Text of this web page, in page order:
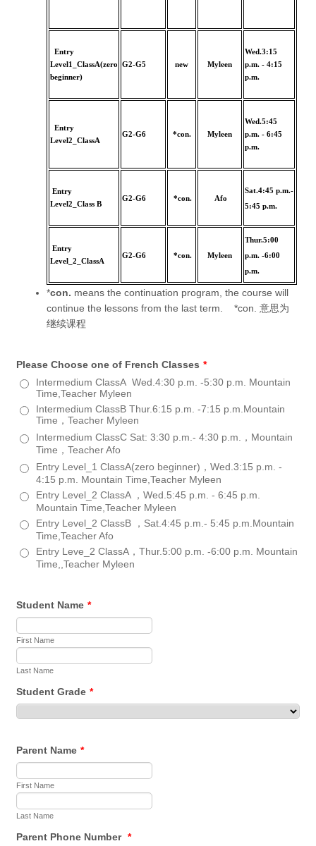
Entry
Level1_ClassA(zero
beginner)
G2-G5 new Myleen
Wed.3:15
p.m. - 4:15
p.m.
Entry
Level2_ClassA
G2-G6 *con. Myleen
Wed.5:45
p.m. - 6:45
p.m.
Entry
Level2_Class B
G2-G6 *con. Afo
Sat.4:45 p.m.-
5:45 p.m.
Entry
Level_2_ClassA
G2-G6 *con. Myleen
Thur.5:00
p.m. -6:00
p.m.
*con. means the continuation program, the course will
continue the lessons from the last term. *con. 意思为
继续课程
Please Choose one of French Classes *
Intermedium ClassA Wed.4:30 p.m. -5:30 p.m. Mountain
Time,Teacher Myleen
Intermedium ClassB Thur.6:15 p.m. -7:15 p.m.Mountain
Time，Teacher Myleen
Intermedium ClassC Sat: 3:30 p.m.- 4:30 p.m.，Mountain
Time，Teacher Afo
Entry Level_1 ClassA(zero beginner)，Wed.3:15 p.m. -
4:15 p.m. Mountain Time,Teacher Myleen
Entry Level_2 ClassA ，Wed.5:45 p.m. - 6:45 p.m.
Mountain Time,Teacher Myleen
Entry Level_2 ClassB ，Sat.4:45 p.m.- 5:45 p.m.Mountain
Time,Teacher Afo
Entry Leve_2 ClassA，Thur.5:00 p.m. -6:00 p.m. Mountain
Time,,Teacher Myleen
Student Name *
First Name
Last Name
Student Grade *
Parent Name *
First Name
Last Name
Parent Phone Number *